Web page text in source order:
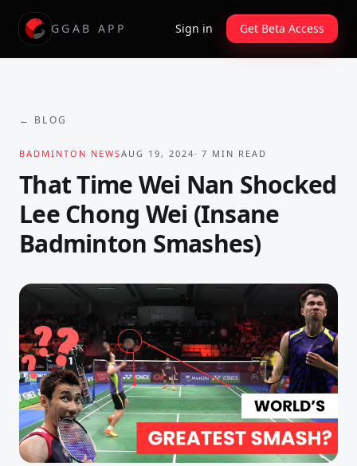
GGAB APP Sign in Get Beta Access
← BLOG
BADMINTON NEWSAUG 19, 2024 ·7 MIN READ
That Time Wei Nan Shocked
Lee Chong Wei (Insane
Badminton Smashes)